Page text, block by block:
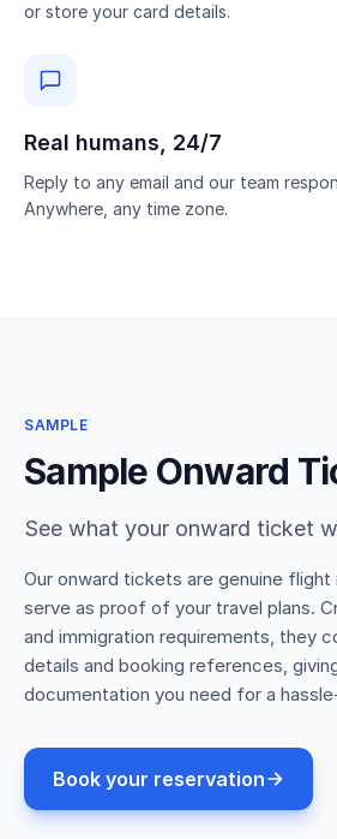
or store your card details.
Real humans, 24/7
Reply to any email and our team
Anywhere, any time zone.
SAMPLE
Sample Onward
See what your onward ticket
Our onward tickets are genuine
serve as proof of your travel plans.
and immigration requirements, they
details and booking references,
documentation you need for a
Book your reservation